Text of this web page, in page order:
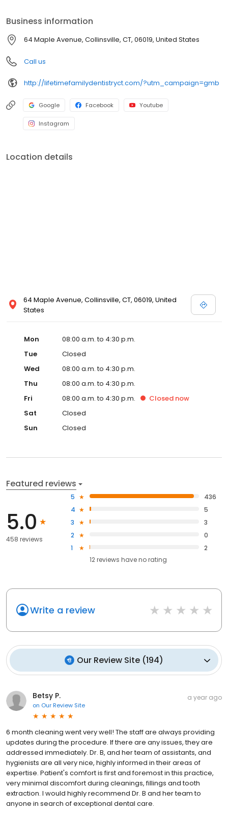
canal treatment, laser dentistry, athletic mouthguards, custom fit
nightguards, migraine headache dental treatment and makes
use of a dental microscope to help discovery tooth decay and
cracks earlier than would otherwise be detected.
Business information
64 Maple Avenue, Collinsville, CT, 06019, United States
Call us
http://lifetimefamilydentistryct.com/?utm_campaign=gmb
Google Facebook Youtube
Instagram
Location details
64 Maple Avenue, Collinsville, CT, 06019, United
States
Mon
08:00 a.m. to 4:30 p.m.
Tue
Closed
Wed
08:00 a.m. to 4:30 p.m.
Thu
08:00 a.m. to 4:30 p.m.
Fri
08:00 a.m. to 4:30 p.m. Closed now
Sat
Closed
Sun
Closed
Featured reviews
5.0
458 reviews
5
436
4
5
3
3
2
0
1
2
12reviews haveno rating
Write a review
Our Review Site (194)
Betsy P.
on Our Review Site
a year ago
6 month cleaning went very well! The staff are always providing
updates during the procedure. If there are any issues, they are
addressed immediately. Dr. B, and her team of assistants, and
hygienists are all very nice, highly informed in their areas of
expertise. Patient's comfort is first and foremost in this practice,
very minimal discomfort during cleanings, fillings and tooth
extraction. I would highly recommend Dr. B and her team to
anyone in search of exceptional dental care.